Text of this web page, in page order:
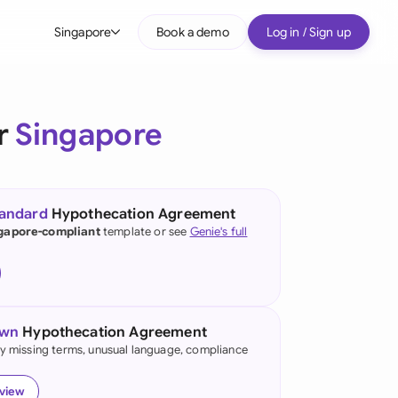
Singapore
(English)
Kong
Book a demo Log in / Sign up
Singapore
Hypothecation Agreement
complianttemplate or see Genie's full
Hypothecation Agreement
missing terms, unusual language, compliance